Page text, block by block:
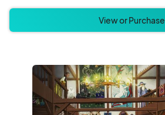
Baby Blankets
Book Accessories
View or Purchase